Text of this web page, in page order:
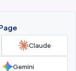
Claude
Gemini